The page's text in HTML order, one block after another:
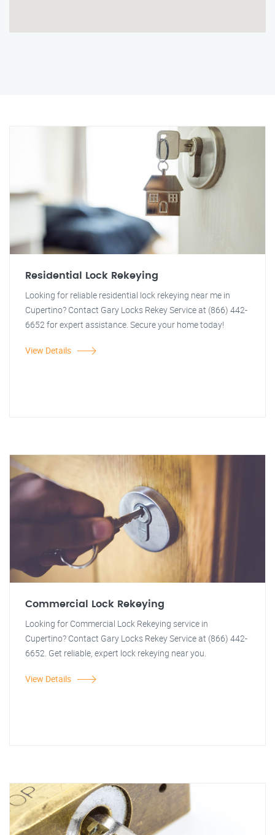
Residential Lock Rekeying
Looking for reliable residential lock rekeying near me in
Cupertino? Contact Gary Locks Rekey Service at (866) 442-
6652 for expert assistance. Secure your home today!
View Details
Commercial Lock Rekeying
Looking for Commercial Lock Rekeying service in
Cupertino? Contact Gary Locks Rekey Service at (866) 442-
6652. Get reliable, expert lock rekeying near you.
View Details